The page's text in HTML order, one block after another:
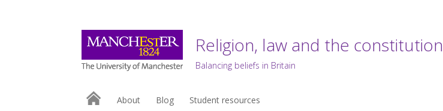
Religion, law and the constitution
Balancing beliefs in Britain
About Blog Student resources